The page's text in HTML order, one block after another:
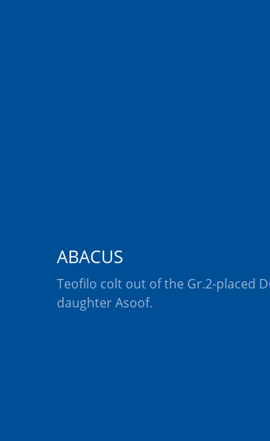
ABACUS
Teofilo colt out of the Gr.2-placed
daughter Asoof.